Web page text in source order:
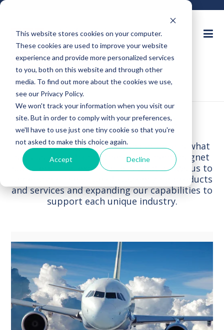
This website stores cookies on your computer.
These cookies are used to improve your website
experience and provide more personalized services
to you, both on this website and through other
media. To find out more about the cookies we use,
see our Privacy Policy.
We won't track your information when you visit our
site. But in order to comply with your preferences,
we'll have to use just one tiny cookie so that you're
not asked to make this choice again.
Accept Decline
Ask an Expert
Request for Quote
INDUSTRIES SERVED
Electron Energy’s industry experience is what
sets us apart from other permanent magnet
suppliers. This experience is what allows us to
understand the value of customizing products
and services and expanding our capabilities to
support each unique industry.